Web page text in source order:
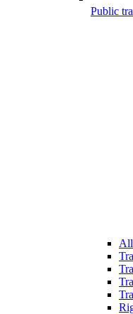
Public